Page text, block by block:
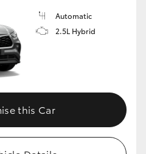
Automatic
2.5L Hybrid
this Car